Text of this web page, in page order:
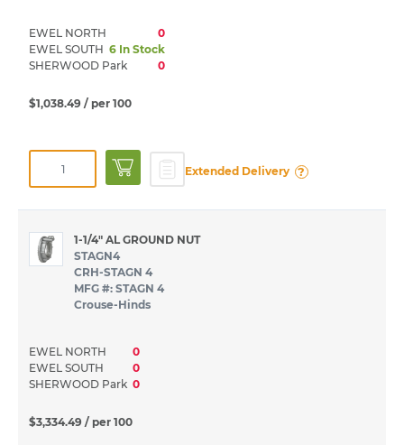
EWEL NORTH
0
EWEL SOUTH 6 In Stock
SHERWOOD Park
0
$1,038.49 / per 100
Extended Delivery ?
1-1/4" AL GROUND NUT
STAGN4
CRH-STAGN 4
MFG #: STAGN 4
Crouse-Hinds
EWEL NORTH
0
EWEL SOUTH
0
SHERWOOD Park 0
$3,334.49 / per 100